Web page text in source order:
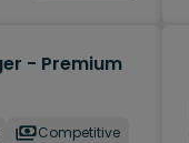
- Premium
Competitive